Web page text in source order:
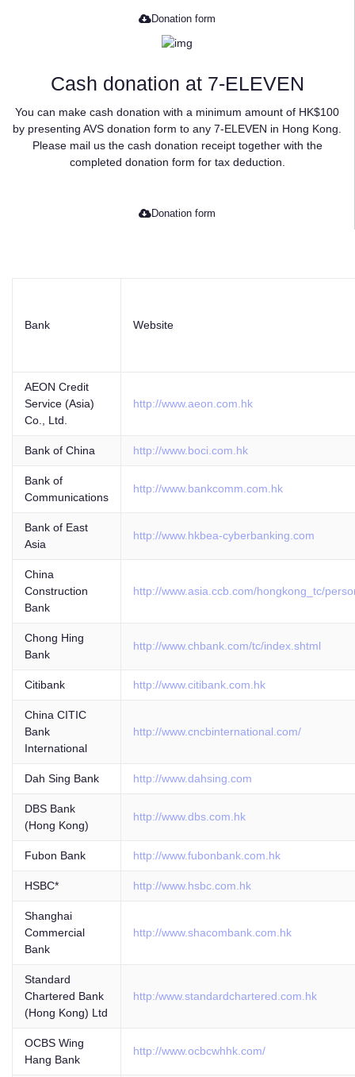
Donation form
Cash donation at 7-ELEVEN
You can make cash donation with a minimum amount of HK$100
by presenting AVS donation form to any 7-ELEVEN in Hong Kong.
Please mail us the cash donation receipt together with the
completed donation form for tax deduction.
Donation form
Bank Website
AEON Credit
Service (Asia)
Co., Ltd.
http://www.aeon.com.hk
Bank of China http://www.boci.com.hk
Bank of
Communications
http://www.bankcomm.com.hk
Bank of East
Asia
http://www.hkbea-cyberbanking.com
China
Construction
Bank
http://www.asia.ccb.com/hongkong_tc/
Chong Hing
Bank
http://www.chbank.com/tc/index.shtml
Citibank http://www.citibank.com.hk
China CITIC
Bank
International
http://www.cncbinternational.com/
Dah Sing Bank http://www.dahsing.com
DBS Bank
(Hong Kong)
http://www.dbs.com.hk
Fubon Bank http://www.fubonbank.com.hk
HSBC* http://www.hsbc.com.hk
Shanghai
Commercial
Bank
http://www.shacombank.com.hk
Standard
Chartered Bank
(Hong Kong) Ltd
http:/www.standardchartered.com.hk
OCBS Wing
Hang Bank
http://www.ocbcwhhk.com/